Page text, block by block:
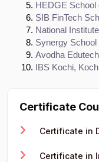
HEDGE School
SIB FinTech
National
Synergy
Avodha
IBS Kochi,
Certificate
Certificate in
Certificate in